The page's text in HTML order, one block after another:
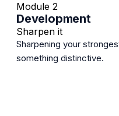
Module 2
Development
Sharpen it
Sharpening your
something distinctive.